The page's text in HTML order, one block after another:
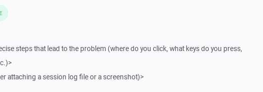
steps that lead to the problem (where do you click, what keys do you press,
attaching a session log file or a screenshot)>